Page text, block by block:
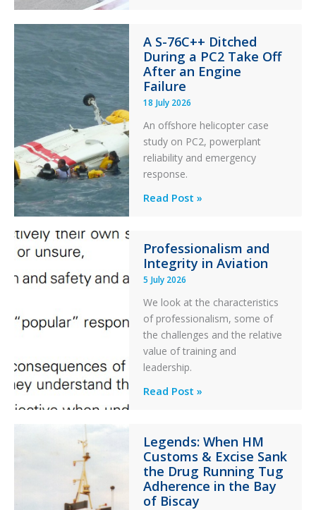
Stability:
Twin
Otter
Runway
Excursion
and
Collision
with
Parked
Helicopter
A S-76C++ Ditched
During a PC2 Take Off
After an Engine
Failure
18 July 2026
An offshore helicopter case
study on PC2, powerplant
reliability and emergency
response.
A
Ditched
During
a
PC2
Take
Off
After
an
Failure
Read Post »
Professionalism and
Integrity in Aviation
5 July 2026
We look at the characteristics
of professionalism, some of
the challenges and the relative
value of training and
leadership.
Professionalism
in
Aviation
Read Post »
Legends: When HM
Customs & Excise Sank
the Drug Running Tug
Adherence in the Bay
of Biscay